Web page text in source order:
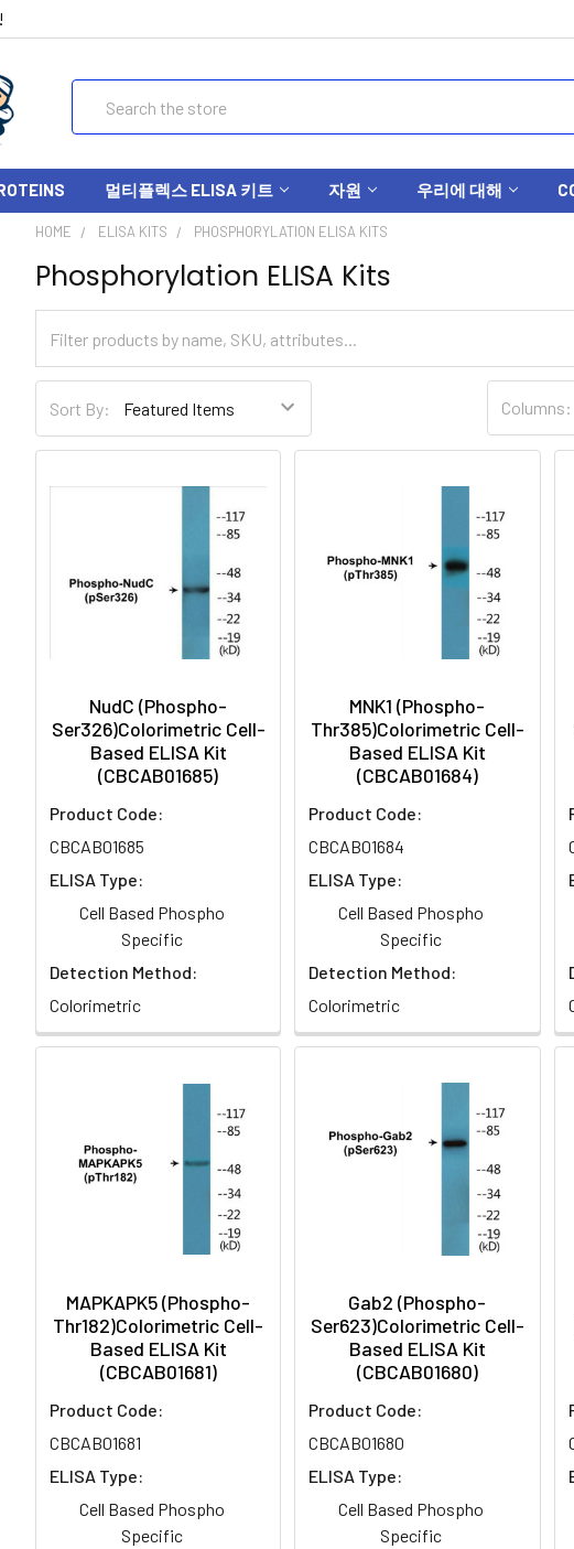
멀티플렉스 ELISA 키트 자원 우리에 대해
HOME ELISA KITS PHOSPHORYLATION ELISA KITS
Phosphorylation ELISA Kits
Sort By: Columns:
NudC (Phospho-
Ser326)Colorimetric Cell-
Based ELISA Kit
(CBCAB01685)
Product Code:
CBCAB01685
ELISA Type:
Cell Based Phospho
Specific
Detection Method:
Colorimetric
MNK1 (Phospho-
Thr385)Colorimetric Cell-
Based ELISA Kit
(CBCAB01684)
Product Code:
CBCAB01684
ELISA Type:
Cell Based Phospho
Specific
Detection Method:
Colorimetric
MAPKAPK5 (Phospho-
Thr182)Colorimetric Cell-
Based ELISA Kit
(CBCAB01681)
Product Code:
CBCAB01681
ELISA Type:
Cell Based Phospho
Specific
Gab2 (Phospho-
Ser623)Colorimetric Cell-
Based ELISA Kit
(CBCAB01680)
Product Code:
CBCAB01680
ELISA Type:
Cell Based Phospho
Specific